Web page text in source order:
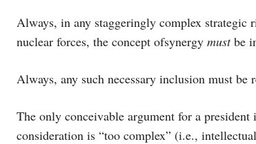
Always, in any staggeringly complex strategic
nuclear forces, the concept ofsynergy mustbe
Always, any such necessary inclusion must be
The only conceivable argument for a
consideration is “too complex” (i.e.,